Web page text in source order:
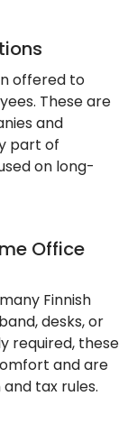
offered to
These are
and
part of
on long-
Office
Finnish
desks, or
required, these
and are
tax rules.